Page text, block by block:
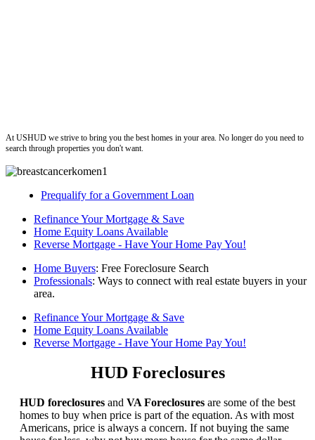
At USHUD we strive to bring you the best homes in your area. No longer do you need to
search through properties you don't want.
Prequalify for a Government Loan
Refinance Your Mortgage & Save
Home Equity Loans Available
Reverse Mortgage - Have Your Home Pay You!
Home Buyers: Free Foreclosure Search
Professionals: Ways to connect with real estate buyers in your
area.
Refinance Your Mortgage & Save
Home Equity Loans Available
Reverse Mortgage - Have Your Home Pay You!
HUD Foreclosures
HUD foreclosures and VA Foreclosures are some of the best
homes to buy when price is part of the equation. As with most
Americans, price is always a concern. If not buying the same